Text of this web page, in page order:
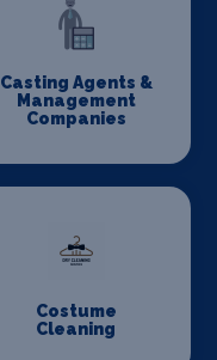
Casting Agents &
Management
Companies
Costume
Cleaning